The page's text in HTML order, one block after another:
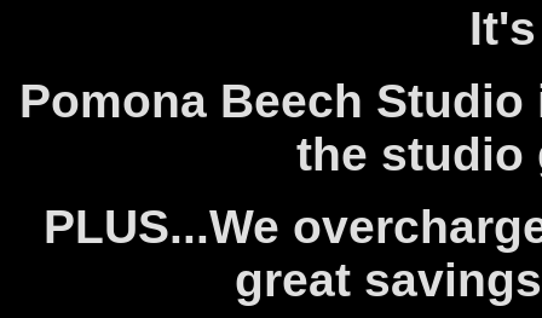
Pomona Beech
the studio
PLUS...We
great